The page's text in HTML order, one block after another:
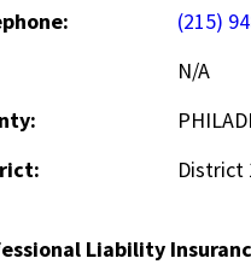
(215)
N/A
District
Liability